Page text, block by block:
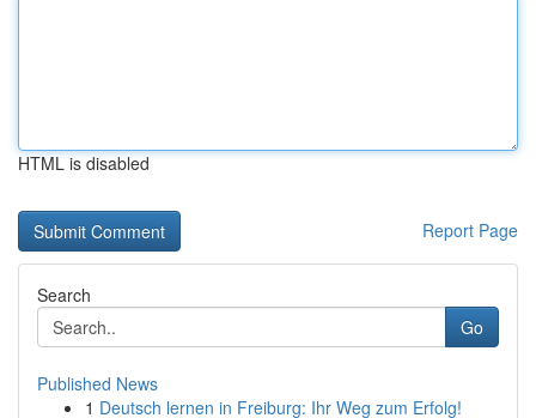
HTML is disabled
Report Page
Search
Go
Published News
1 Deutsch lernen in Freiburg: Ihr Weg zum Erfolg!